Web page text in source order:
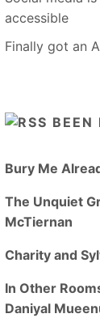
accessible
Finally got an
BEEN
Bury Me
The Unquiet
McTiernan
Charity and
In Other
Daniyal